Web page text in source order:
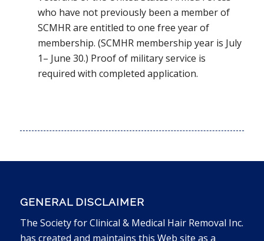
who have not previously been a member of
SCMHR are entitled to one free year of
membership. (SCMHR membership year is July
1– June 30.) Proof of military service is
required with completed application.
GENERAL DISCLAIMER
The Society for Clinical & Medical Hair Removal Inc.
has created and maintains this Web site as a